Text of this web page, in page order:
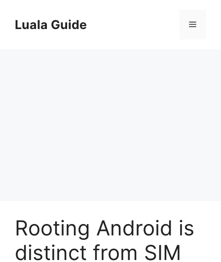
contentLuala Guide Menu
Rooting Android is
distinct from SIM